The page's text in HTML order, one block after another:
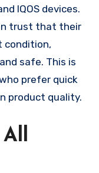
IQOS devices.
trust that their
condition,
safe. This is
prefer quick
product quality.
All